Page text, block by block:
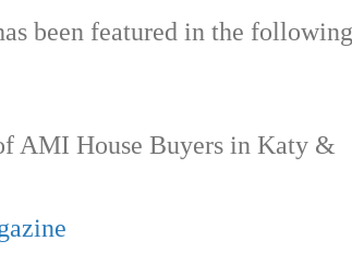
been featured in the
AMI House Buyers in Katy &